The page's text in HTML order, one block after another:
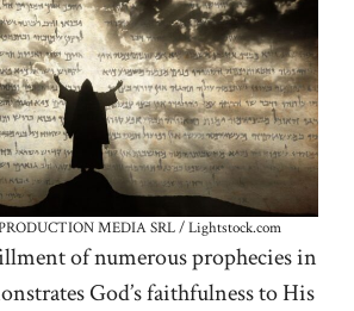
MEDIA SRL / Lightstock.com
of numerous prophecies in
God’s faithfulness to His